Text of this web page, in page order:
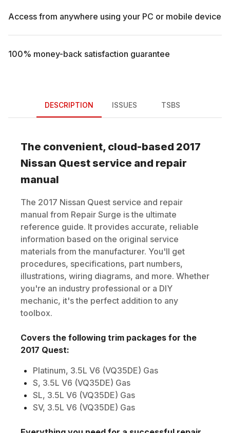
Access from anywhere using your PC or mobile device
100% money-back satisfaction guarantee
DESCRIPTION ISSUES TSBS
The convenient, cloud-based 2017
Nissan Quest service and repair
manual
The 2017 Nissan Quest service and repair
manual from Repair Surge is the ultimate
reference guide. It provides accurate, reliable
information based on the original service
materials from the manufacturer. You'll get
procedures, specifications, part numbers,
illustrations, wiring diagrams, and more. Whether
you're an industry professional or a DIY
mechanic, it's the perfect addition to any
toolbox.
Covers the following trim packages for the
2017 Quest:
Platinum, 3.5L V6 (VQ35DE) Gas
S, 3.5L V6 (VQ35DE) Gas
SL, 3.5L V6 (VQ35DE) Gas
SV, 3.5L V6 (VQ35DE) Gas